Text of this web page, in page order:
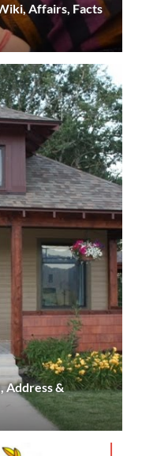
Affairs, Facts
Address &